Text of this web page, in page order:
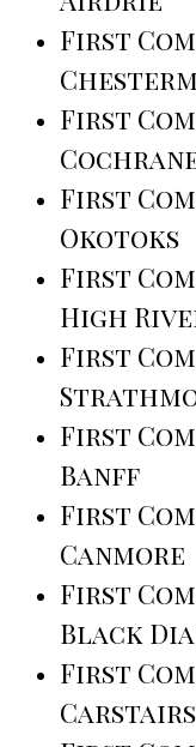
First
First
First
Okotoks
First
High
First
First
Banff
First
Canmore
First
Black
First
Carstairs